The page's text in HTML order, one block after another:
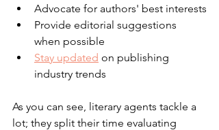
Advocate for authors' best interests
Provide editorial suggestions
when possible
Stay updated on publishing
industry trends
As you can see, literary agents tackle a
lot; they split their time evaluating